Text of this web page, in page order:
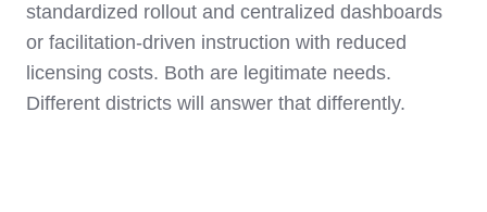
standardized rollout and centralized dashboards
or facilitation-driven instruction with reduced
licensing costs. Both are legitimate needs.
Different districts will answer that differently.